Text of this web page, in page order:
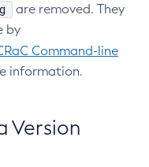
are removed. They
by
Command-line
information.
Version